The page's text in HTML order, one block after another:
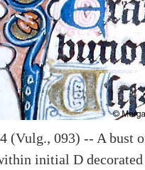
(Vulg., 093) -- A bust
initial D